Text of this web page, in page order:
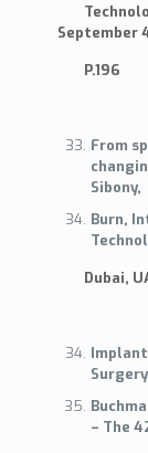
September
P.196
From
Sibony,
Burn,
Dubai,
– The